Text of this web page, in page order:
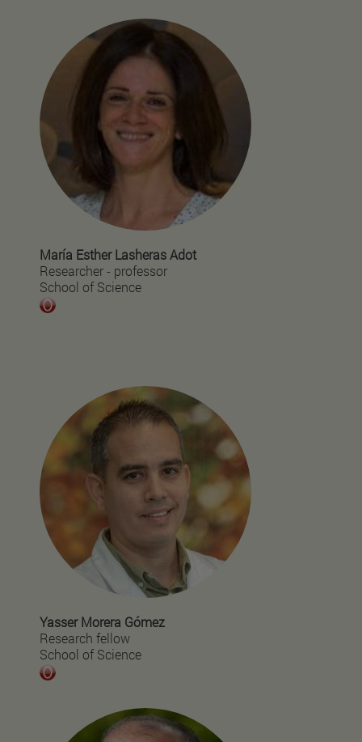
María Esther Lasheras Adot
Researcher - professor
School of Science
Yasser Morera Gómez
Research fellow
School of Science